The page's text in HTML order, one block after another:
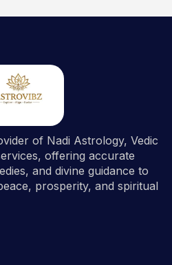
of Nadi Astrology, Vedic
offering accurate
and divine guidance to
prosperity, and spiritual